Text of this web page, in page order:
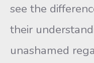
see the
their
unashamed